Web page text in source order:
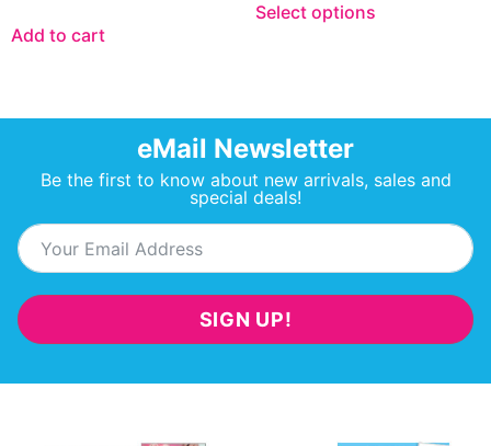
Add to cart
Select options
eMail Newsletter
Be the first to know about new arrivals, sales and
special deals!
SIGN UP!